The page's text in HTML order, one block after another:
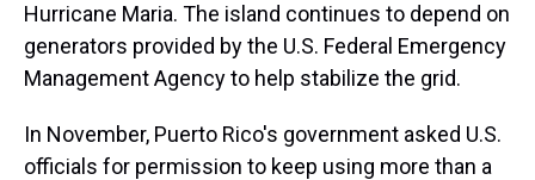
Hurricane Maria. The island continues to depend on
generators provided by the U.S. Federal Emergency
Management Agency to help stabilize the grid.
In November, Puerto Rico's government asked U.S.
officials for permission to keep using more than a